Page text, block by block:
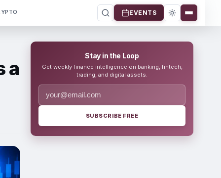
EVENTS
a
Stay in the Loop
Get weekly finance intelligence on banking, fintech,
trading, and digital assets.
SUBSCRIBE FREE